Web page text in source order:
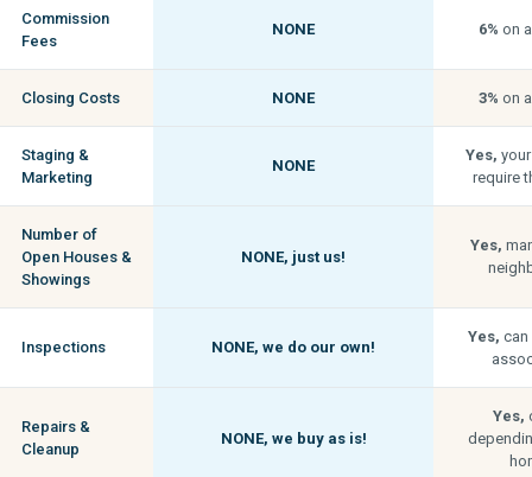
Commission
Fees
NONE 6% on
Closing Costs NONE 3% on
Staging &
Marketing
NONE
Yes,
require
Number of
Open Houses &
Showings
NONE, just us!
Yes,
Inspections NONE, we do our own!
Yes, can
Repairs &
Cleanup
NONE, we buy as is!
Yes,